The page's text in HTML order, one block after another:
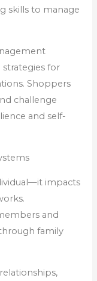
skills to manage
strategies for
Shoppers
challenge
and self-
impacts
and
family